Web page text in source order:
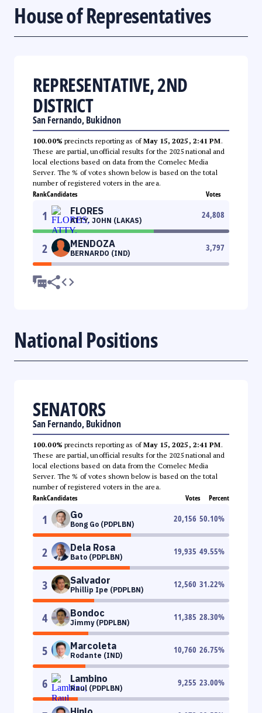
House of Representatives
REPRESENTATIVE, 2ND
DISTRICT
San Fernando, Bukidnon
100.00% precincts reporting as ofMay 15, 2025, 2:41 PM.
These are partial, unofficial results for the 2025 national and
local elections based on data from the Comelec Media
Server. The % of votes shown below is based on the total
number of registered voters in the area.
RankCandidates Votes
1 FLORES
ATTY. JOHN (LAKAS)
24,808
2 MENDOZA
BERNARDO (IND)
3,797
National Positions
SENATORS
San Fernando, Bukidnon
100.00% precincts reporting as ofMay 15, 2025, 2:41 PM.
These are partial, unofficial results for the 2025 national and
local elections based on data from the Comelec Media
Server. The % of votes shown below is based on the total
number of registered voters in the area.
RankCandidates Votes Percent
1 Go
Bong Go (PDPLBN)
20,156 50.10%
2 Dela Rosa
Bato (PDPLBN)
19,935 49.55%
3 Salvador
Phillip Ipe (PDPLBN)
12,560 31.22%
4 Bondoc
Jimmy (PDPLBN)
11,385 28.30%
5 Marcoleta
Rodante (IND)
10,760 26.75%
6 Lambino
Raul (PDPLBN)
9,255 23.00%